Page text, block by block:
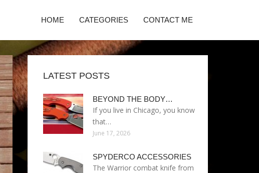
HOME CATEGORIES CONTACT ME
LATEST POSTS
BEYOND THE BODY…
If you live in Chicago, you know
that…
June 17, 2026
SPYDERCO ACCESSORIES
The Warrior combat knife from